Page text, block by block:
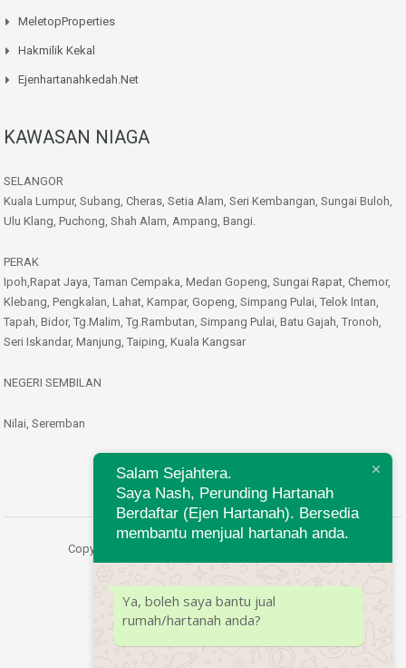
MeletopProperties
Hakmilik Kekal
Ejenhartanahkedah.net
KAWASAN NIAGA
SELANGOR
Kuala Lumpur, Subang, Cheras, Setia Alam, Seri Kembangan, Sungai Buloh,
Ulu Klang, Puchong, Shah Alam, Ampang, Bangi.
PERAK
Ipoh,Rapat Jaya, Taman Cempaka, Medan Gopeng, Sungai Rapat, Chemor,
Klebang, Pengkalan, Lahat, Kampar, Gopeng, Simpang Pulai, Telok Intan,
Tapah, Bidor, Tg.Malim, Tg.Rambutan, Simpang Pulai, Batu Gajah, Tronoh,
Seri Iskandar, Manjung, Taiping, Kuala Kangsar
NEGERI SEMBILAN
Nilai, Seremban
Copyright © 2021 AnasHarta.My. All Right Reserved.
Salam Sejahtera.
Saya Nash, Perunding Hartanah
Berdaftar (Ejen Hartanah). Bersedia
membantu menjual hartanah anda.
Ya, boleh saya bantu jual
rumah/hartanah anda?